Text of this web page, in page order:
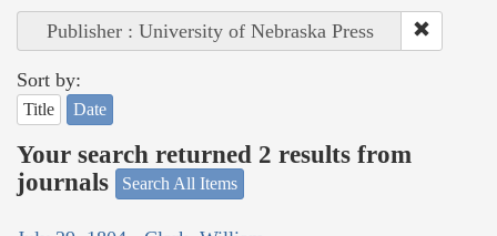
Publisher : University of Nebraska Press
Sort by:
Title Date
Your search returned 2 results from
journals
Search All Items